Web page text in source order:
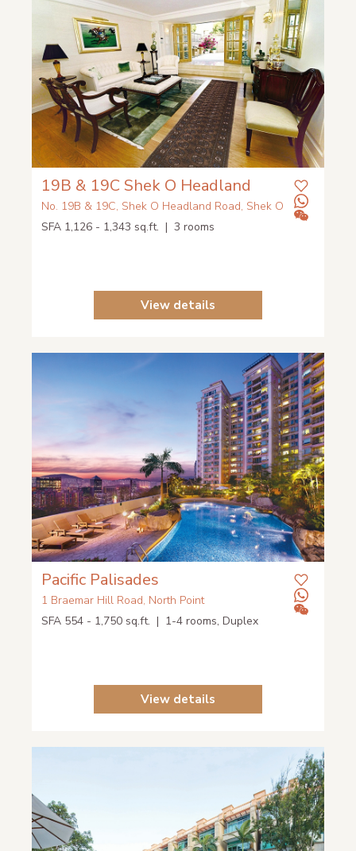
19B & 19C Shek O Headland
No. 19B & 19C, Shek O Headland Road, Shek O
SFA 1,126 - 1,343 sq.ft. | 3 rooms
View details
Pacific Palisades
1 Braemar Hill Road, North Point
SFA 554 - 1,750 sq.ft. | 1-4 rooms, Duplex
View details